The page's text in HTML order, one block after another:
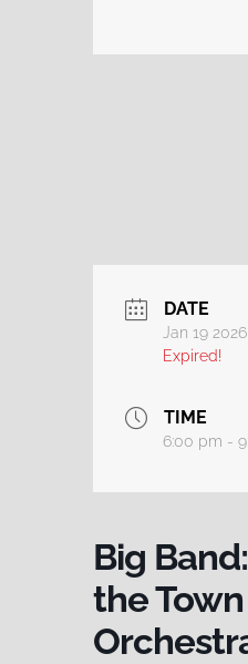
DATE
Jan 19 2026
Expired!
TIME
6:00 pm -
Big
the Town